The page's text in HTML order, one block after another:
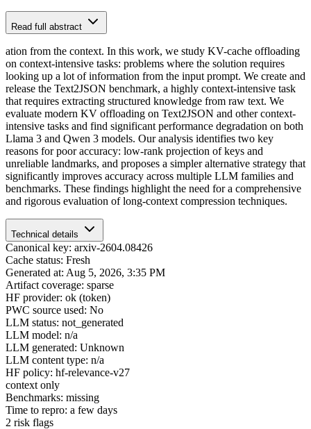
Read full abstract
ation from the context. In this work, we study KV-cache offloading
on context-intensive tasks: problems where the solution requires
looking up a lot of information from the input prompt. We create and
release the Text2JSON benchmark, a highly context-intensive task
that requires extracting structured knowledge from raw text. We
evaluate modern KV offloading on Text2JSON and other context-
intensive tasks and find significant performance degradation on both
Llama 3 and Qwen 3 models. Our analysis identifies two key
reasons for poor accuracy: low-rank projection of keys and
unreliable landmarks, and proposes a simpler alternative strategy that
significantly improves accuracy across multiple LLM families and
benchmarks. These findings highlight the need for a comprehensive
and rigorous evaluation of long-context compression techniques.
Technical details
Canonical key: arxiv-2604.08426
Cache status: Fresh
Generated at: Aug 5, 2026, 3:35 PM
Artifact coverage: sparse
HF provider: ok (token)
PWC source used: No
LLM status: not_generated
LLM model: n/a
LLM generated: Unknown
LLM content type: n/a
HF policy: hf-relevance-v27
context only
Benchmarks: missing
Time to repro: a few days
2 risk flags